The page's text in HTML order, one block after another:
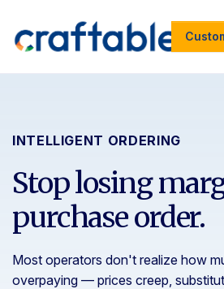
INTELLIGENT ORDERING
Stop losing
purchase order.
Most operators don't realize how
overpaying — prices creep,